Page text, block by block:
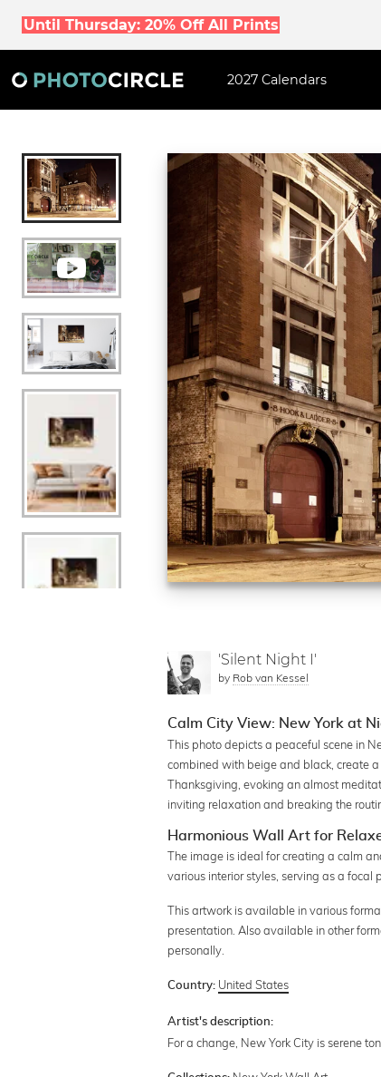
Until Thursday: 20% Off All Prints
2027 Calendars
'Silent Night I'
by Rob van Kessel
Calm City View: New York at
This photo depicts a peaceful scene in
combined with beige and black, create
Thanksgiving, evoking an almost
inviting relaxation and breaking the
Harmonious Wall Art for
The image is ideal for creating a calm
various interior styles, serving as a focal
This artwork is available in various
presentation. Also available in other
personally.
Country: United States
Artist's description:
For a change, New York City is serene